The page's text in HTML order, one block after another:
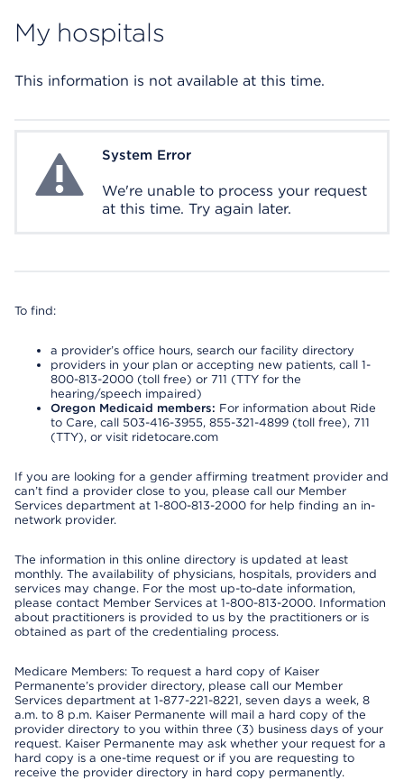
My hospitals
This information is not available at this time.
System ErrorSystem Error
We're unable to process your request
at this time. Try again later.
To find:
a provider’s office hours, search our facility directory
providers in your plan or accepting new patients, call 1-
800-813-2000 (toll free) or 711 (TTY for the
hearing/speech impaired)
Oregon Medicaid members: For information about Ride
to Care, call 503-416-3955, 855-321-4899 (toll free), 711
(TTY), or visit ridetocare.com
If you are looking for a gender affirming treatment provider and
can’t find a provider close to you, please call our Member
Services department at 1-800-813-2000 for help finding an in-
network provider.
The information in this online directory is updated at least
monthly. The availability of physicians, hospitals, providers and
services may change. For the most up-to-date information,
please contact Member Services at 1-800-813-2000. Information
about practitioners is provided to us by the practitioners or is
obtained as part of the credentialing process.
Medicare Members: To request a hard copy of Kaiser
Permanente’s provider directory, please call our Member
Services department at 1-877-221-8221, seven days a week, 8
a.m. to 8 p.m. Kaiser Permanente will mail a hard copy of the
provider directory to you within three (3) business days of your
request. Kaiser Permanente may ask whether your request for a
hard copy is a one-time request or if you are requesting to
receive the provider directory in hard copy permanently.